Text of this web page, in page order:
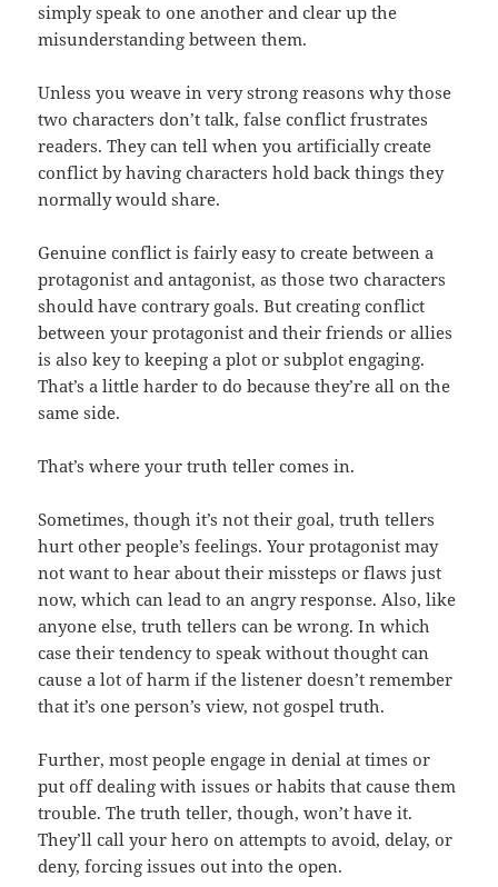
simply speak to one another and clear up the
misunderstanding between them.
Unless you weave in very strong reasons why those
two characters don’t talk, false conflict frustrates
readers. They can tell when you artificially create
conflict by having characters hold back things they
normally would share.
Genuine conflict is fairly easy to create between a
protagonist and antagonist, as those two characters
should have contrary goals. But creating conflict
between your protagonist and their friends or allies
is also key to keeping a plot or subplot engaging.
That’s a little harder to do because they’re all on the
same side.
That’s where your truth teller comes in.
Sometimes, though it’s not their goal, truth tellers
hurt other people’s feelings. Your protagonist may
not want to hear about their missteps or flaws just
now, which can lead to an angry response. Also, like
anyone else, truth tellers can be wrong. In which
case their tendency to speak without thought can
cause a lot of harm if the listener doesn’t remember
that it’s one person’s view, not gospel truth.
Further, most people engage in denial at times or
put off dealing with issues or habits that cause them
trouble. The truth teller, though, won’t have it.
They’ll call your hero on attempts to avoid, delay, or
deny, forcing issues out into the open.